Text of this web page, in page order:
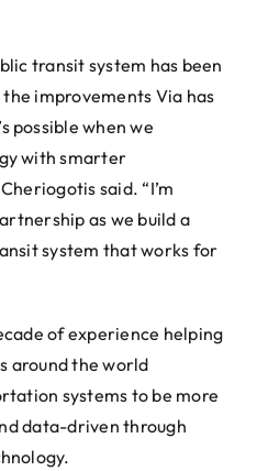
transit system has been
improvements Via has
possible when we
with smarter
said. “I’m
as we build a
system that works for
of experience helping
around the world
systems to be more
data-driven through